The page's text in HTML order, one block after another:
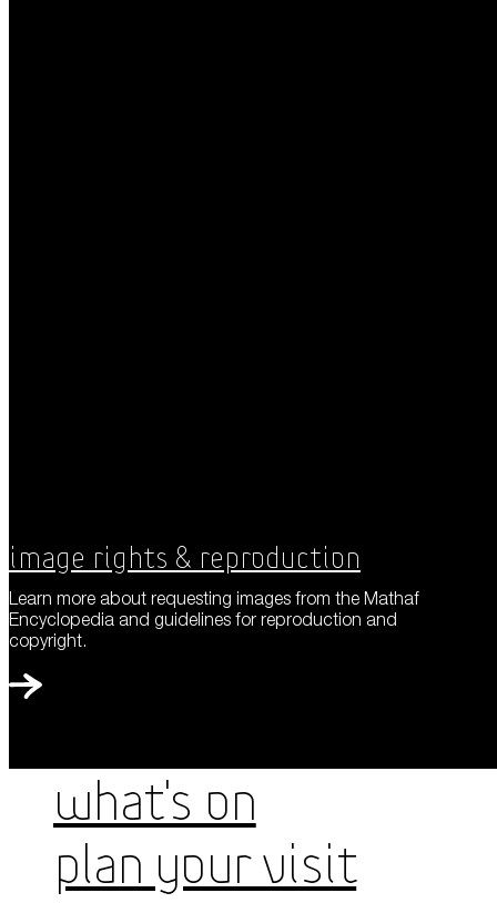
Image Rights & Reproduction
Learn more about requesting images from the Mathaf
Encyclopedia and guidelines for reproduction and
copyright.
WHAT'S ON
PLAN YOUR VISIT